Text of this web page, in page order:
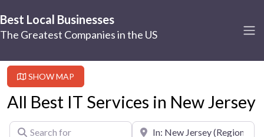
Best Local Businesses
The Greatest Companies in the US
SHOW MAP
All Best IT Services in New Jersey
Search for Near